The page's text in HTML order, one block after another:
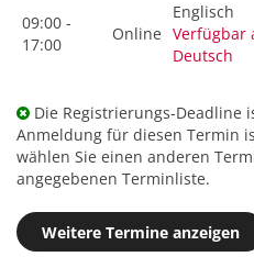
09:00 -
17:00
Online
Englisch
Verfügbar
Deutsch
Die Registrierungs-Deadline
Anmeldung für diesen Termin
wählen Sie einen anderen
angegebenen Terminliste.
Weitere Termine anzeigen